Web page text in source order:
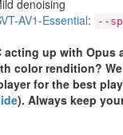
denoising
AV1-Essential: --
acting up with Opus
color rendition?
for the best
). Always keep